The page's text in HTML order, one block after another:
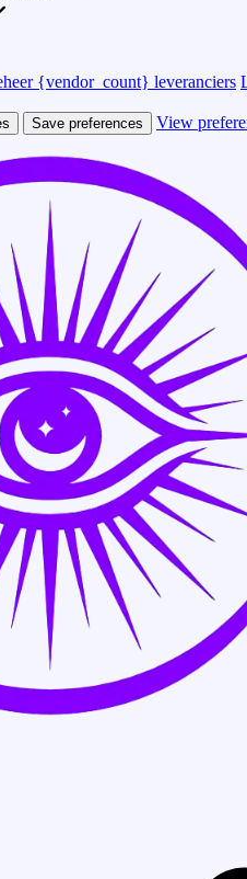
{vendor_count} leveranciers
Save preferences
View